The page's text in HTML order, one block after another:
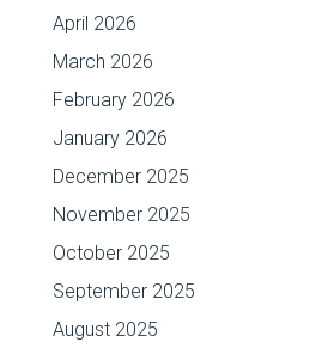
April 2026
March 2026
February 2026
January 2026
December 2025
November 2025
October 2025
September 2025
August 2025